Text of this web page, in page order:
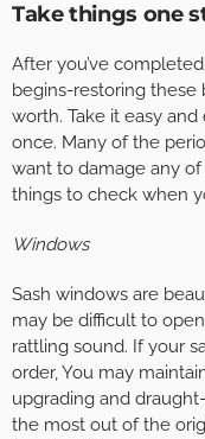
Take things one
After you’ve
begins-restoring
worth. Take it easy
once. Many of the
want to damage any
things to check when
Windows
Sash windows are
may be difficult to
rattling sound. If your
order, You may
upgrading and
the most out of the